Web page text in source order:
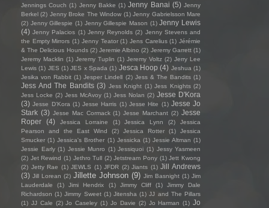
Jennings Couch (1) Jenny Bakke (1) Jenny Banai (5) Jenny
Berkel (2) Jenny Broke The Window (1) Jenny Gabrielsson Mare
(2) Jenny Gillespie (1) Jenny Gillespie Mason (1) Jenny Lewis
(4) Jenny Palacios (1) Jenny Reynolds (2) Jenny Stevens and
the Empty Mirrors (1) Jenny Teator (1) Jens Carelius (1) Jérémie
& The Delicious Hounds (2) Jeremie Albino (2) Jeremy Garrett (1)
Jeremy Macklin (1) Jeremy Tuplin (1) Jeremy Voltz (2) Jerry Lee
Lewis (1) JES (1) JES x Spada (1) Jesca Hoop (4) Jeshua (1)
Jesika von Rabbit (1) Jesper Lindell (2) Jess & The Bandits (1)
Jess And The Bandits (3) Jess Knight (1) Jess Knights (2)
Jess Locke (2) Jess McAvoy (1) Jess Nolan (2) Jesse D'Kora
(3) Jesse D’Kora (1) Jesse Harris (1) Jesse Hite (1) Jesse Jo
Stark (3) Jesse Mac Cormack (1) Jesse Marchant (2) Jesse
Roper
(4) Jessica Lorraine (1) Jessica Lynn (2)
Jessica
Pearson and the East Wind
(2) Jessica Rotter (1)
Jessica
Smucker (1) Jessica's Brother (1) Jessicka (1) Jessie Altman (1)
Jessie Early (1) Jessie Munro (1) Jessiquoi (1) Jessy Yasmeen
(2) Jet Rewind (1) Jethro Tull (2) Jetstream Pony (1) Jett Kwong
(2) Jetty Rae (1) JEWLS (1) JFDR (2) Jiants (1) Jill Andrews
(3) Jill Lorean (2) Jillette Johnson (9) Jim Basnight (1) Jim
Lauderdale
(1) Jimi Hendrix (1) Jimmy Cliff (1)
Jimmy Dale
Richardson (1) Jimmy Sweet (1) Jitensha (1) JJ and The Pillars
(1) JJ Cale (2) Jo Caseley (1) Jo Davie (2) Jo Harman (1) Jo